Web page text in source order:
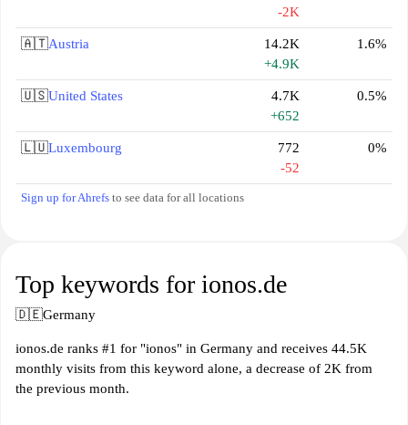
-2K
🇦🇹Austria
14.2K
+4.9K
1.6%
🇺🇸United States
4.7K
+652
0.5%
🇱🇺Luxembourg
772
-52
0%
Sign up for Ahrefs to see data for all locations
Top keywords for ionos.de
🇩🇪Germany
ionos.de ranks #1 for "ionos" in Germany and receives 44.5K
monthly visits from this keyword alone, a decrease of 2K from
the previous month.